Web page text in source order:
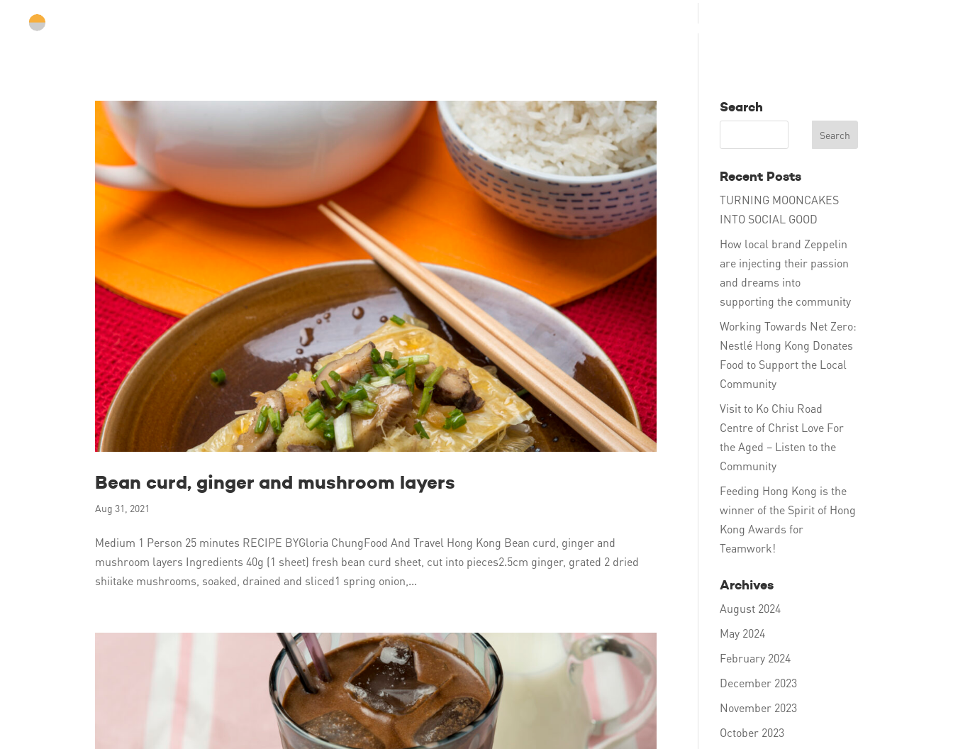
TAKE ACTION
Bean curd, ginger and mushroom layers
Aug 31, 2021
Medium 1 Person 25 minutes RECIPE BYGloria ChungFood And Travel Hong Kong Bean curd, ginger and
mushroom layers Ingredients 40g (1 sheet) fresh bean curd sheet, cut into pieces2.5cm ginger, grated 2 dried
shiitake mushrooms, soaked, drained and sliced1 spring onion,...
Search
Recent Posts
TURNING MOONCAKES
INTO SOCIAL GOOD
How local brand Zeppelin
are injecting their passion
and dreams into
supporting the community
Working Towards Net Zero:
Nestlé Hong Kong Donates
Food to Support the Local
Community
Visit to Ko Chiu Road
Centre of Christ Love For
the Aged – Listen to the
Community
Feeding Hong Kong is the
winner of the Spirit of Hong
Kong Awards for
Teamwork!
Archives
August 2024
May 2024
February 2024
December 2023
November 2023
October 2023